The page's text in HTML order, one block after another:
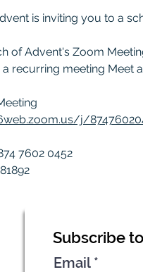
is inviting you to a
of Advent's Zoom
a recurring meeting Meet
j/
7602 0452
Subscribe
Email